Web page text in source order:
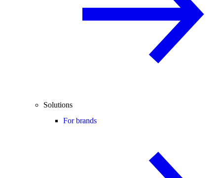
Solutions
For brands